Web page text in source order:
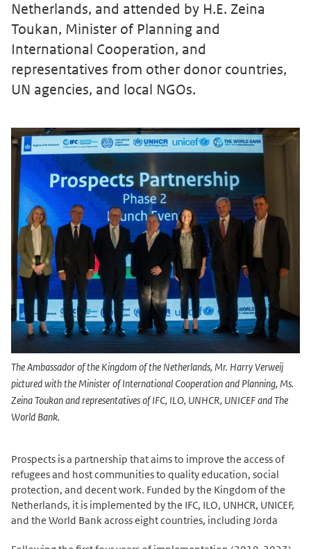
Netherlands, and attended by H.E. Zeina
Toukan, Minister of Planning and
International Cooperation, and
representatives from other donor countries,
UN agencies, and local NGOs.
The Ambassador of the Kingdom of the Netherlands, Mr. Harry Verweij
pictured with the Minister of International Cooperation and Planning, Ms.
Zeina Toukan and representatives of IFC, ILO, UNHCR, UNICEF and The
World Bank.
Prospects is a partnership that aims to improve the access of
refugees and host communities to quality education, social
protection, and decent work. Funded by the Kingdom of the
Netherlands, it is implemented by the IFC, ILO, UNHCR, UNICEF,
and the World Bank across eight countries, including Jorda